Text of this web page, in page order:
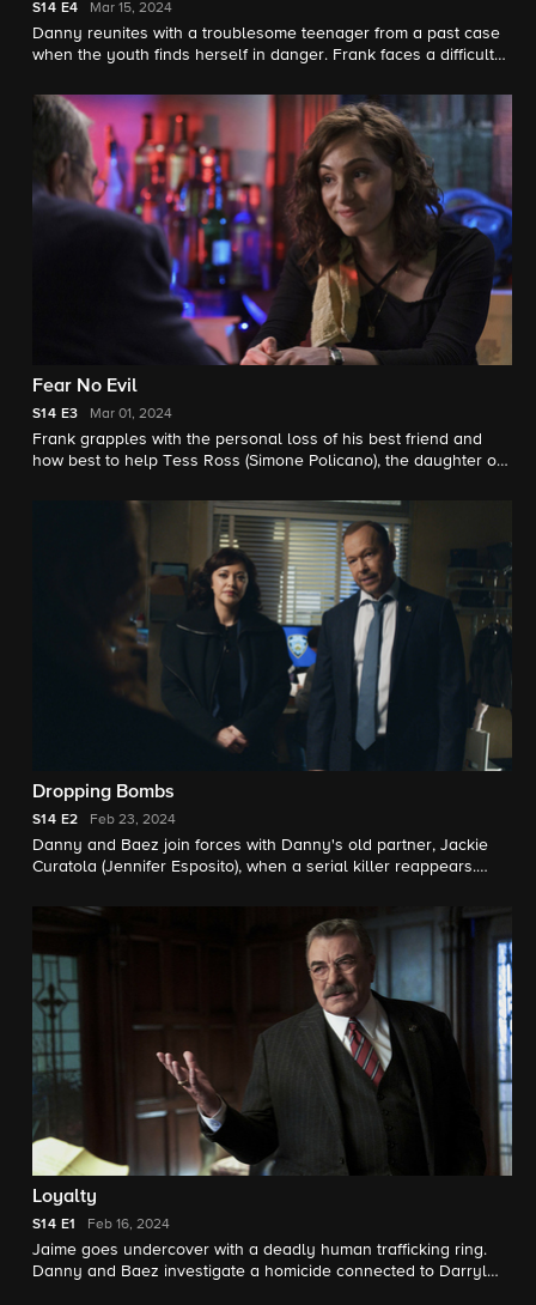
S14 E4 Mar 15, 2024
Danny reunites with a troublesome teenager from a past case
when the youth finds herself in danger. Frank faces a difficult
when Henry is asked to be interviewed for an investigative web
series.
Fear No Evil
S14 E3 Mar 01, 2024
Frank grapples with the personal loss of his best friend and
how best to help Tess Ross (Simone Policano), the daughter of
nephew, Joe Hill (Will Hochman), race against the clock to
reunite a trafficking victim with her sister; and Danny and Erin
clash when she goes behind Danny’s back to use his criminal
informant in an investigation.
Dropping Bombs
S14 E2 Feb 23, 2024
Danny and Baez join forces with Danny's old partner, Jackie
Curatola (Jennifer Esposito), when a serial killer reappears.
who accuses a sergeant of rape.
Loyalty
S14 E1 Feb 16, 2024
Jaime goes undercover with a deadly human trafficking ring.
Danny and Baez investigate a homicide connected to Darryl